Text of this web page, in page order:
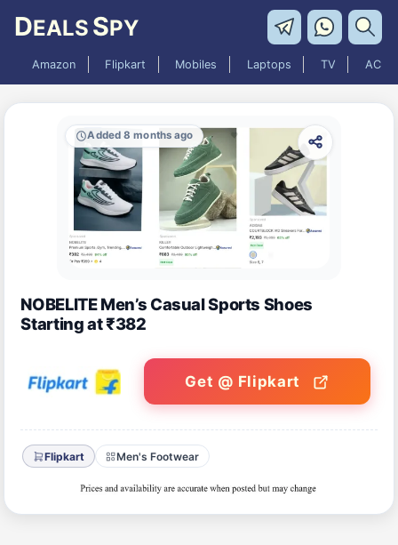
DEALS SPY
Amazon Flipkart Mobiles Laptops TV AC
Added 8 months ago
NOBELITE Men’s Casual Sports Shoes
Starting at ₹382
Get @ Flipkart
Flipkart Men's Footwear